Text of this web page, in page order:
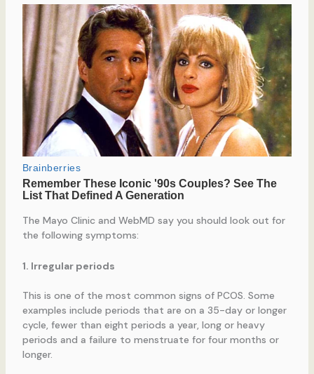
The Mayo Clinic and WebMD say you should look out for
the following symptoms:
1. Irregular periods
This is one of the most common signs of PCOS. Some
examples include periods that are on a 35-day or longer
cycle, fewer than eight periods a year, long or heavy
periods and a failure to menstruate for four months or
longer.